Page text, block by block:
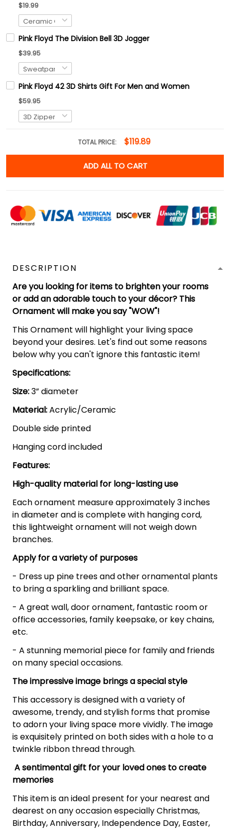
$19.99
Pink Floyd The Division Bell 3D Jogger
$39.95
Pink Floyd 42 3D Shirts Gift For Men and Women
$59.95
TOTAL PRICE: $119.89
ADD ALL TO CART
DESCRIPTION
Are you looking for items to brighten your rooms
or add an adorable touch to your décor? This
Ornament will make you say "WOW"!
This Ornament will highlight your living space
beyond your desires. Let's find out some reasons
below why you can't ignore this fantastic item!
Specifications:
Size:3” diameter
Material:Acrylic/Ceramic
Double side printed
Hanging cord included
Features:
High-quality material for long-lasting use
Each ornament measure approximately 3 inches
in diameter and is complete with hanging cord,
this lightweight ornament will not weigh down
branches.
Apply for a variety of purposes
- Dress up pine trees and other ornamental plants
to bring a sparkling and brilliant space.
- A great wall, door ornament, fantastic room or
office accessories, family keepsake, or key chains,
etc.
- A stunning memorial piece for family and friends
on many special occasions.
The impressive image brings a special style
This accessory is designed with a variety of
awesome, trendy, and stylish forms that promise
to adorn your living space more vividly. The image
is exquisitely printed on both sides with a hole to a
twinkle ribbon thread through.
A sentimental gift for your loved ones to create
memories
This item is an ideal present for your nearest and
dearest on any occasion especially Christmas,
Birthday, Anniversary, Independence Day, Easter,